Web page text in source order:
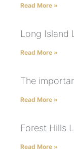
Read More »
Long Island
Read More »
The
Read More »
Forest Hills
Read More »